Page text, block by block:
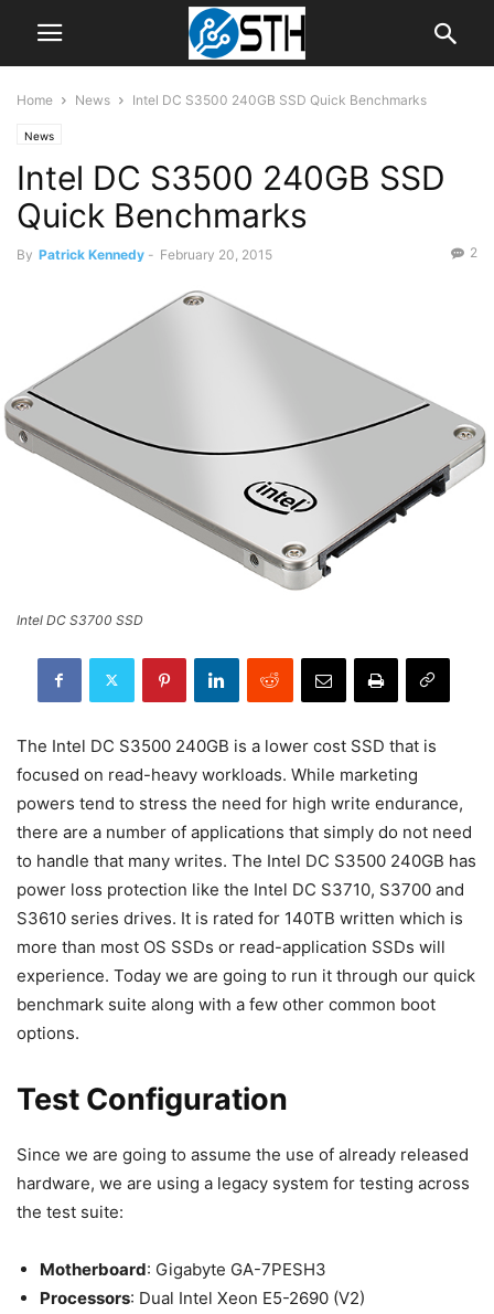
Home News Intel DC S3500 240GB SSD Quick Benchmarks
News
Intel DC S3500 240GB SSD
Quick Benchmarks
By Patrick Kennedy - February 20, 2015 2
Intel DC S3700 SSD
The Intel DC S3500 240GB is a lower cost SSD that is
focused on read-heavy workloads. While marketing
powers tend to stress the need for high write endurance,
there are a number of applications that simply do not need
to handle that many writes. The Intel DC S3500 240GB has
power loss protection like the Intel DC S3710, S3700 and
S3610 series drives. It is rated for 140TB written which is
more than most OS SSDs or read-application SSDs will
experience. Today we are going to run it through our quick
benchmark suite along with a few other common boot
options.
Test Configuration
Since we are going to assume the use of already released
hardware, we are using a legacy system for testing across
the test suite:
Motherboard: Gigabyte GA-7PESH3
Processors: Dual Intel Xeon E5-2690 (V2)